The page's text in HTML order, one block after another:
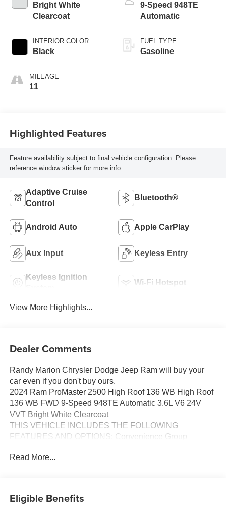
Bright White
Clearcoat
INTERIOR COLOR
Black
MILEAGE
11
9-Speed 948TE
Automatic
FUEL TYPE
Gasoline
Highlighted Features
Feature availability subject to final vehicle configuration. Please
reference window sticker for more info.
Adaptive Cruise
Control
Bluetooth®
Android Auto Apple CarPlay
Aux Input Keyless Entry
Keyless Ignition
Wi-Fi Hotspot
View More Highlights...
Dealer Comments
Randy Marion Chrysler Dodge Jeep Ram will buy your
car even if you don't buy ours.
2024 Ram ProMaster 2500 High Roof 136 WB High Roof
136 WB FWD 9-Speed 948TE Automatic 3.6L V6 24V
VVT Bright White Clearcoat
THIS VEHICLE INCLUDES THE FOLLOWING
FEATURES AND OPTIONS: Convenience Group
w/Heating Element, Exterior Mirrors w/Supplemental
Lamp), MOPAR Side Wall Paneling U & L (Side Wall
Read More...
Eligible Benefits